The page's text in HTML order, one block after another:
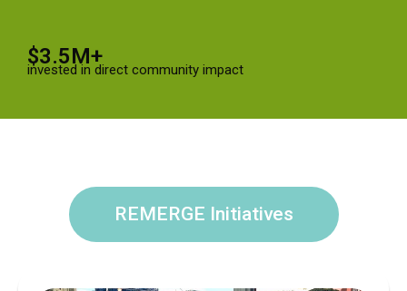
$3.5M+
invested in direct community impact
REMERGE Initiatives